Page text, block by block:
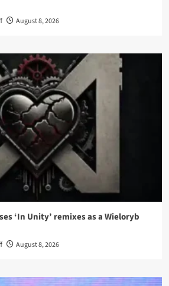
August 8, 2026
‘In Unity’ remixes as a Wieloryb
August 8, 2026